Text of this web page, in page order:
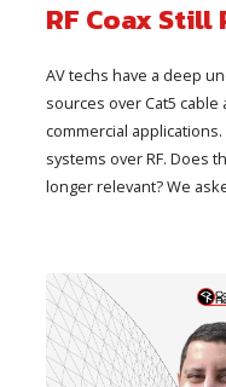
RF Coax
AV techs have a deep
sources over Cat5
commercial
systems over RF. Does
longer relevant? We